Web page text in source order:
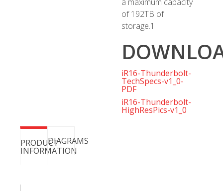
of 192TB of
storage.1
iR16-Thunderbolt-
TechSpecs-v1_0-
PDF
iR16-Thunderbolt-
HighResPics-v1_0
PRODUCT
INFORMATION
DIAGRAMS